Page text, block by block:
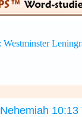
Nehemiah 10:13